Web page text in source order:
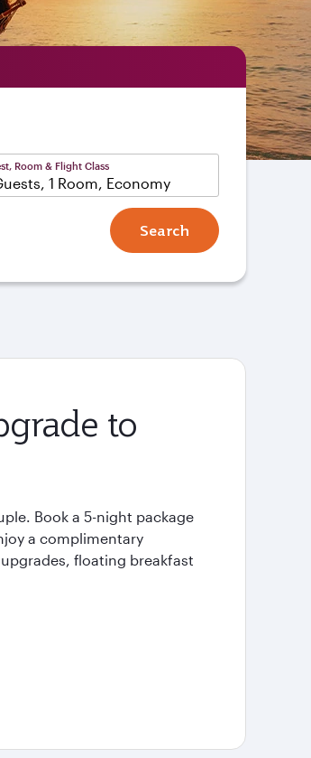
Room & Flight Class
1 Room, Economy
Search
to
Book a 5-night package
a complimentary
floating breakfast